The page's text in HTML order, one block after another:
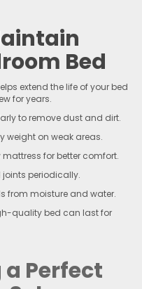
Bed
extend the life of your bed
for years.
to remove dust and dirt.
weight on weak areas.
for better comfort.
periodically.
from moisture and water.
quality bed can last for
Perfect